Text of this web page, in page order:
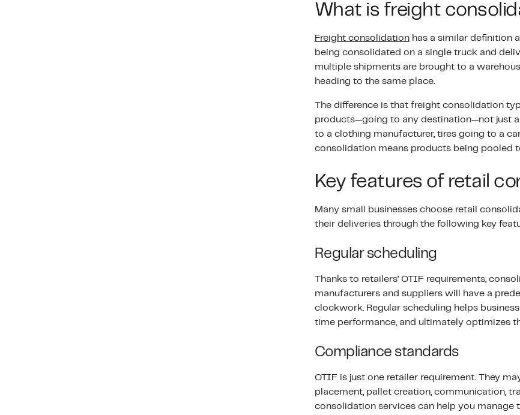
What is freight
Freight consolidationhas a similar definition
being consolidated on a single truck and
multiple shipments are brought to a
heading to the same place.
The difference is that freight consolidation
products—going to any destination—not just
to a clothing manufacturer, tires going to a
consolidation means products being pooled
Key features of retail
Many small businesses choose retail
their deliveries through the following key
Regular scheduling
Thanks to retailers’ OTIF requirements,
manufacturers and suppliers will have a
clockwork. Regular scheduling helps
time performance, and ultimately optimizes
Compliance standards
OTIF is just one retailer requirement. They
placement, pallet creation, communication,
consolidation services can help you manage